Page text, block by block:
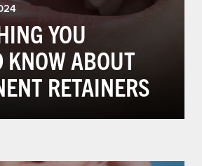
YOU
KNOW ABOUT
RETAINERS